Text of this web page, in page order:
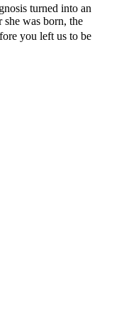
turned into an
was born, the
you left us to be